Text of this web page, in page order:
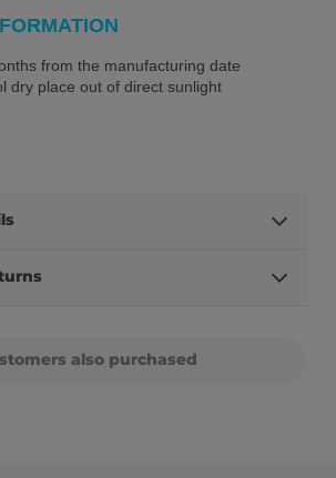
from the manufacturing date
dry place out of direct sunlight
also purchased